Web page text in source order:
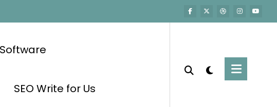
Software
SEO Write for Us